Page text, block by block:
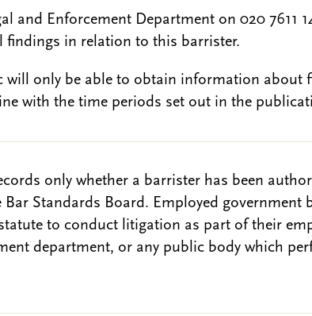
and Enforcement Department on 020 7611
findings in relation to this barrister.
will only be able to obtain information about
with the time periods set out in the
only whether a barrister has been
Standards Board. Employed government
to conduct litigation as part of their
department, or any public body which